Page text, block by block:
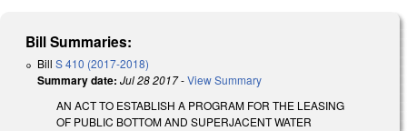
Bill Summaries:
Bill S 410 (2017-2018)
Summary date: Jul 28 2017-View Summary
AN ACT TO ESTABLISH A PROGRAM FOR THE LEASING
OF PUBLIC BOTTOM AND SUPERJACENT WATER